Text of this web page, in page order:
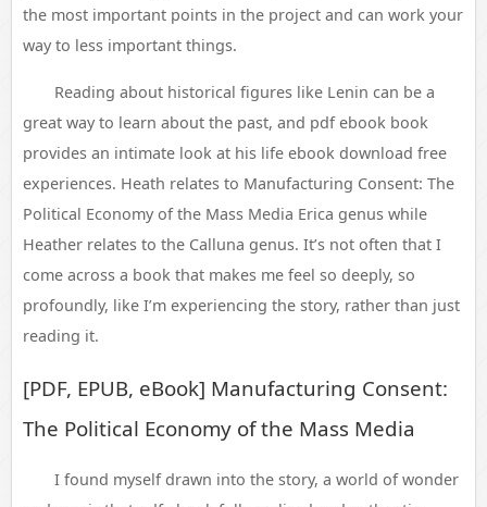
the most important points in the project and can work your
way to less important things.
Reading about historical figures like Lenin can be a
great way to learn about the past, and pdf ebook book
provides an intimate look at his life ebook download free
experiences. Heath relates to Manufacturing Consent: The
Political Economy of the Mass Media Erica genus while
Heather relates to the Calluna genus. It’s not often that I
come across a book that makes me feel so deeply, so
profoundly, like I’m experiencing the story, rather than just
reading it.
[PDF, EPUB, eBook] Manufacturing Consent:
The Political Economy of the Mass Media
I found myself drawn into the story, a world of wonder